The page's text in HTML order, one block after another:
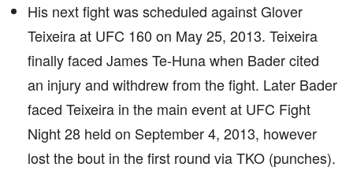
His next fight was scheduled against Glover
Teixeira at UFC 160 on May 25, 2013. Teixeira
finally faced James Te-Huna when Bader cited
an injury and withdrew from the fight. Later Bader
faced Teixeira in the main event at UFC Fight
Night 28 held on September 4, 2013, however
lost the bout in the first round via TKO (punches).